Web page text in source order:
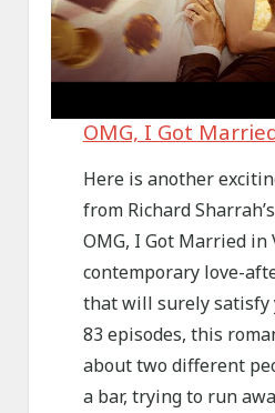
OMG, I Got
Here is another
from Richard
OMG, I Got Married in
contemporary love-
that will surely satisfy
83 episodes, this
about two different
a bar, trying to run